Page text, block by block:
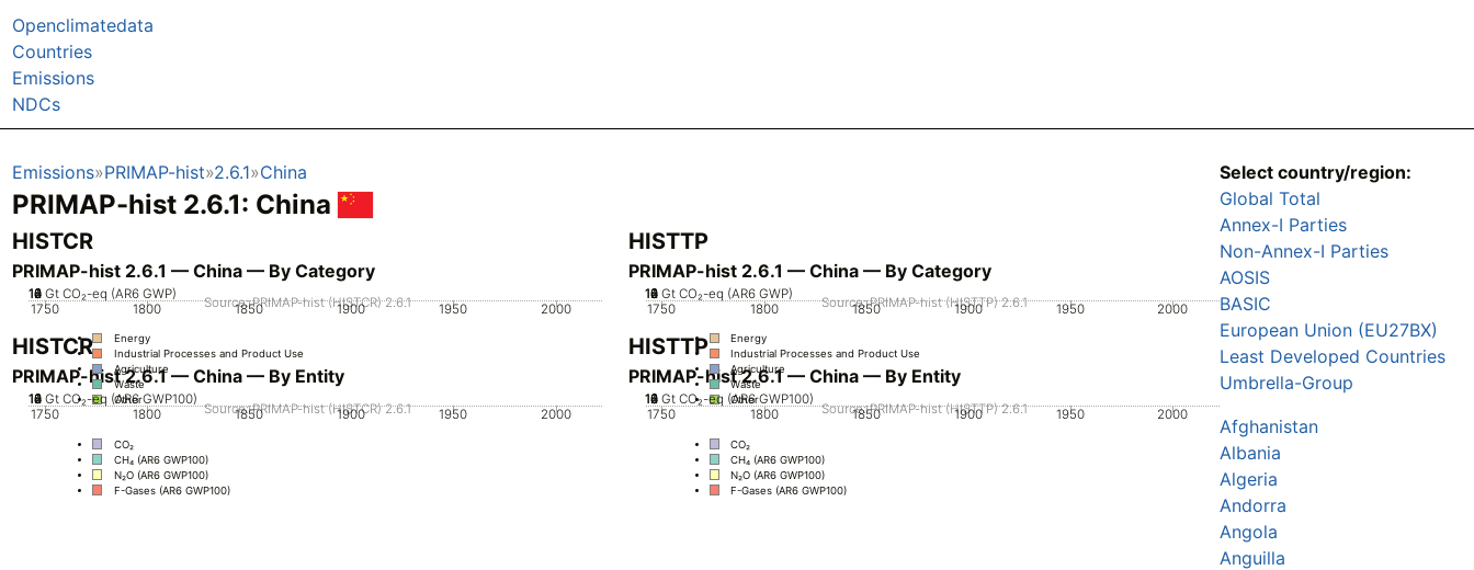
Openclimatedata
Countries
Emissions
NDCs
Emissions PRIMAP-hist 2.6.1 China
PRIMAP-hist 2.6.1: China
HISTCR
PRIMAP-hist 2.6.1 — China — By Category
1750 1800 1850 1900 1950 2000
0
2
4
6
8
10
12
14 Gt CO₂-eq (AR6 GWP)
Energy
Industrial Processes and Product Use
Agriculture
Waste
Other
Source: PRIMAP-hist (HISTCR) 2.6.1
HISTTP
PRIMAP-hist 2.6.1 — China — By Category
1750 1800 1850 1900 1950 2000
0
2
4
6
8
10
12
14 Gt CO₂-eq (AR6 GWP)
Energy
Industrial Processes and Product Use
Agriculture
Waste
Other
Source: PRIMAP-hist (HISTTP) 2.6.1
HISTCR
PRIMAP-hist 2.6.1 — China — By Entity
1750 1800 1850 1900 1950 2000
0
2
4
6
8
10
12
14 Gt CO₂-eq (AR6 GWP100)
CO₂
CH₄ (AR6 GWP100)
N₂O (AR6 GWP100)
F-Gases (AR6 GWP100)
Source: PRIMAP-hist (HISTCR) 2.6.1
HISTTP
PRIMAP-hist 2.6.1 — China — By Entity
1750 1800 1850 1900 1950 2000
0
2
4
6
8
10
12
14 Gt CO₂-eq (AR6 GWP100)
CO₂
CH₄ (AR6 GWP100)
N₂O (AR6 GWP100)
F-Gases (AR6 GWP100)
Source: PRIMAP-hist (HISTTP) 2.6.1
Select country/region:
Global Total
Annex-I Parties
Non-Annex-I Parties
AOSIS
BASIC
European Union (EU27BX)
Least Developed Countries
Umbrella-Group
Afghanistan
Albania
Algeria
Andorra
Angola
Anguilla